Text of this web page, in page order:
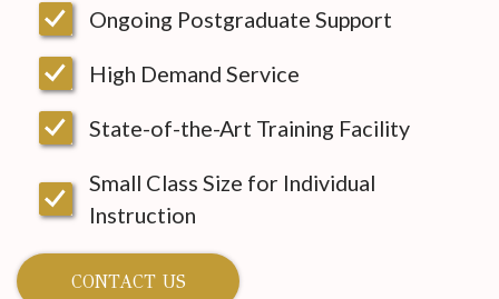
Ongoing Postgraduate Support
High Demand Service
State-of-the-Art Training Facility
Small Class Size for Individual
Instruction
CONTACT US